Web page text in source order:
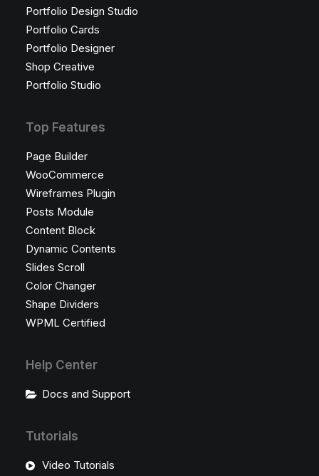
Portfolio Design Studio
Portfolio Cards
Portfolio Designer
Shop Creative
Portfolio Studio
Top Features
Page Builder
WooCommerce
Wireframes Plugin
Posts Module
Content Block
Dynamic Contents
Slides Scroll
Color Changer
Shape Dividers
WPML Certified
Help Center
Docs and Support
Tutorials
Video Tutorials